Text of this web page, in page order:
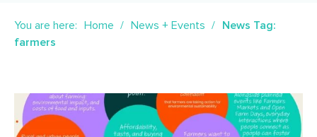
You are here: Home News + Events
News Tag:
farmers